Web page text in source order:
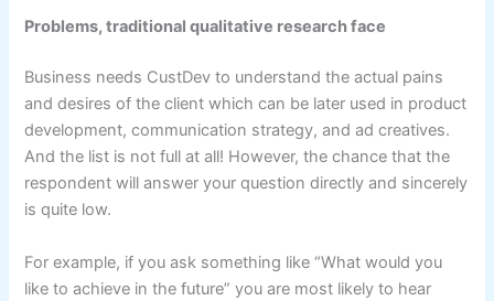
Problems, traditional qualitative research face
Business needs CustDev to understand the actual pains
and desires of the client which can be later used in product
development, communication strategy, and ad creatives.
And the list is not full at all! However, the chance that the
respondent will answer your question directly and sincerely
is quite low.
For example, if you ask something like “What would you
like to achieve in the future” you are most likely to hear